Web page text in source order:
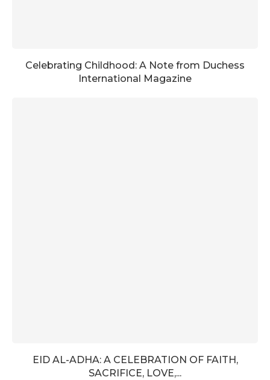
Celebrating Childhood: A Note from Duchess
International Magazine
EID AL-ADHA: A CELEBRATION OF FAITH,
SACRIFICE, LOVE,...